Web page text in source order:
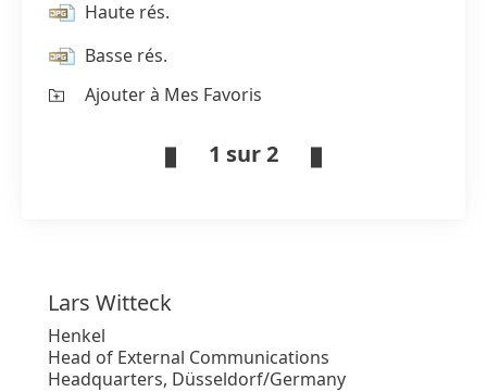
Haute rés.
Basse rés.
Ajouter à Mes Favoris
1 sur 2
Lars Witteck
Henkel
Head of External Communications
Headquarters, Düsseldorf/Germany